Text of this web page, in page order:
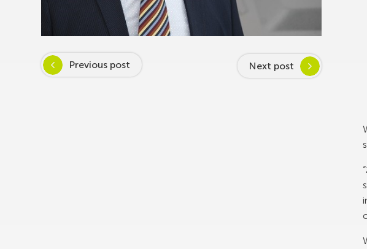
Previous post Next post